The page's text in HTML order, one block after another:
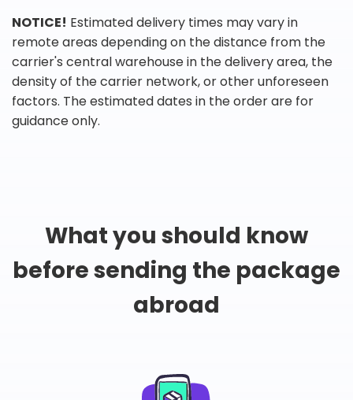
NOTICE! Estimated delivery times may vary in
remote areas depending on the distance from the
carrier's central warehouse in the delivery area, the
density of the carrier network, or other unforeseen
factors. The estimated dates in the order are for
guidance only.
What you should know
before sending the package
abroad